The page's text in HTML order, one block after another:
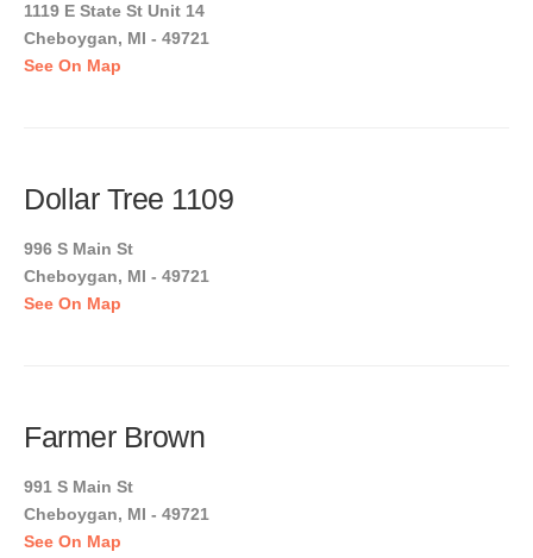
1119 E State St Unit 14
Cheboygan, MI - 49721
See On Map
Dollar Tree 1109
996 S Main St
Cheboygan, MI - 49721
See On Map
Farmer Brown
991 S Main St
Cheboygan, MI - 49721
See On Map